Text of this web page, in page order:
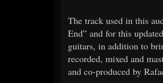
The track used in this
End” and for this
guitars, in addition to
recorded, mixed and
and co-produced by